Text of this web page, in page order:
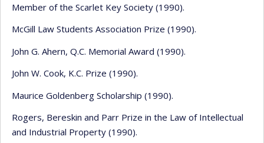
Member of the Scarlet Key Society (1990).
McGill Law Students Association Prize (1990).
John G. Ahern, Q.C. Memorial Award (1990).
John W. Cook, K.C. Prize (1990).
Maurice Goldenberg Scholarship (1990).
Rogers, Bereskin and Parr Prize in the Law of Intellectual
and Industrial Property (1990).